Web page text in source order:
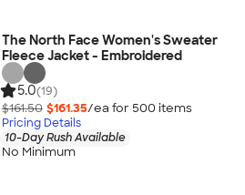
The North Face Women's Sweater
Fleece Jacket - Embroidered
5.0(19)
$161.50 $161.35/ea for 500 items
Pricing Details
10-Day Rush Available
No Minimum